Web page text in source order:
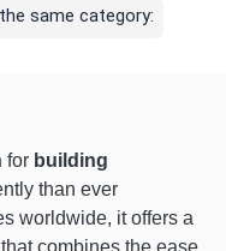
same category:
for building
than ever
worldwide, it offers a